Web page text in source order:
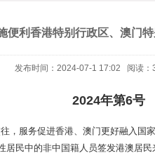
便利香港特别行政区、澳门
发布时间：2024-07-1 17:02 阅读：
2024年第6号
，服务促进香港、澳门更好融入国
民中的非中国籍人员签发港澳居